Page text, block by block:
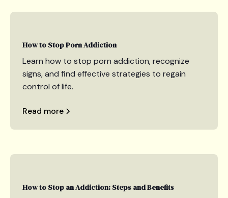
How to Stop Porn Addiction
Learn how to stop porn addiction, recognize
signs, and find effective strategies to regain
control of life.
Read more
How to Stop an Addiction: Steps and Benefits